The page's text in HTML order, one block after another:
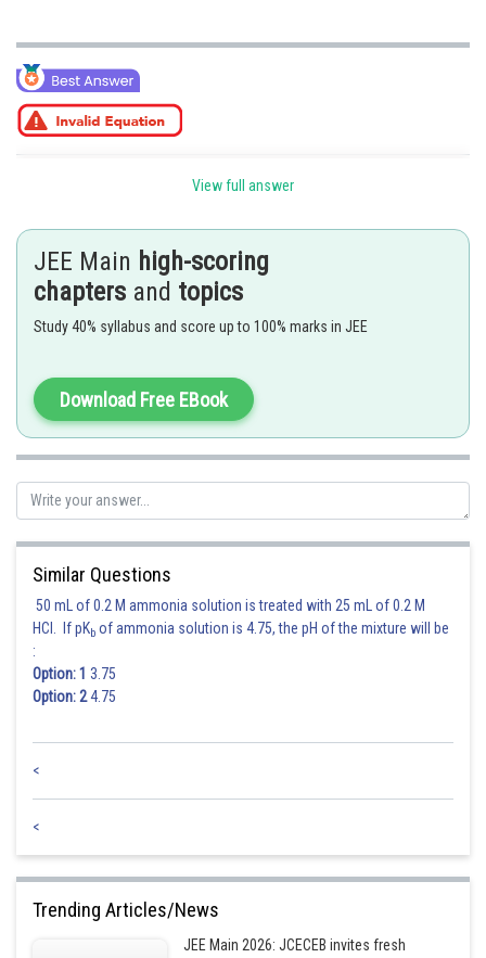
View full answer
JEE Main high-scoring
chapters and topics
Study 40% syllabus and score up to 100% marks in JEE
Download Free EBook
Similar Questions
50 mL of 0.2 M ammonia solution is treated with 25 mL of 0.2 M
HCl. If pKb of ammonia solution is 4.75, the pH of the mixture will be
:
Option: 1 3.75
Option: 24.75
<
<
Trending Articles/News
JEE Main 2026: JCECEB invites fresh